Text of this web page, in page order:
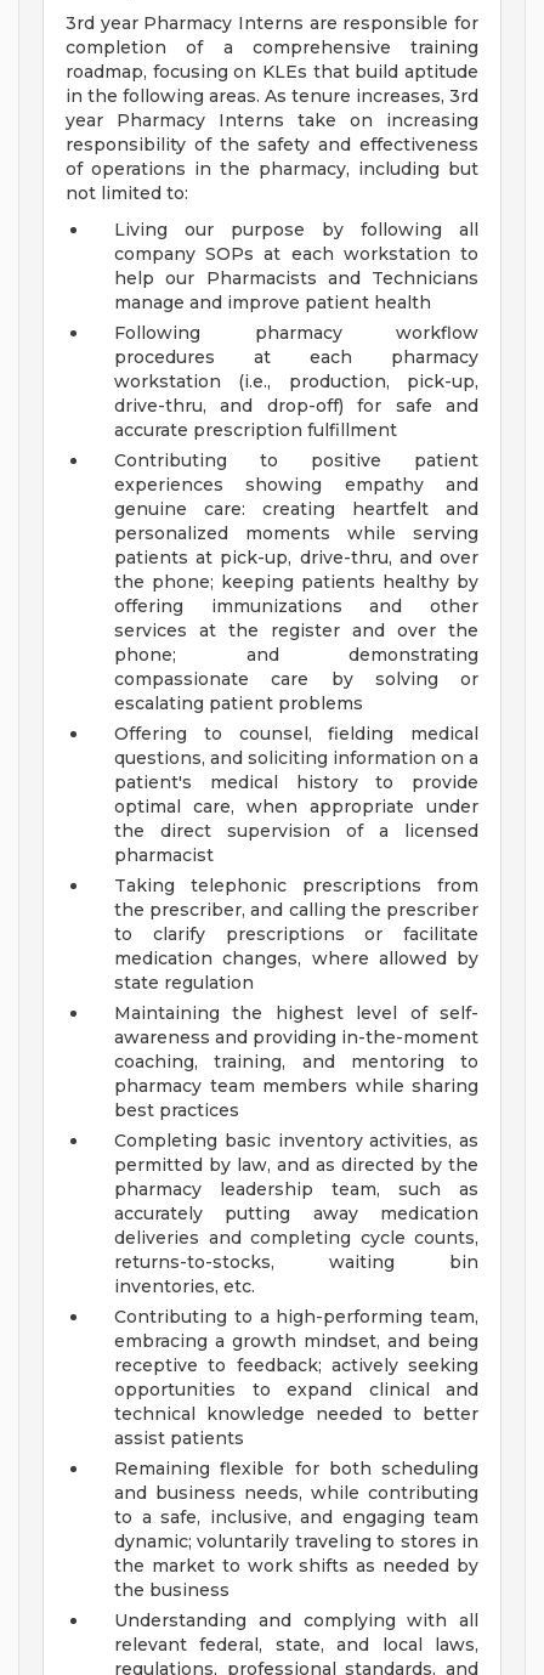
3rd year Pharmacy Interns are responsible for
completion of a comprehensive training
roadmap, focusing on KLEs that build aptitude
in the following areas. As tenure increases, 3rd
year Pharmacy Interns take on increasing
responsibility of the safety and effectiveness
of operations in the pharmacy, including but
not limited to:
Living our purpose by following all
company SOPs at each workstation to
help our Pharmacists and Technicians
manage and improve patient health
Following pharmacy workflow
procedures at each pharmacy
workstation (i.e., production, pick-up,
drive-thru, and drop-off) for safe and
accurate prescription fulfillment
Contributing to positive patient
experiences showing empathy and
genuine care: creating heartfelt and
personalized moments while serving
patients at pick-up, drive-thru, and over
the phone; keeping patients healthy by
offering immunizations and other
services at the register and over the
phone; and demonstrating
compassionate care by solving or
escalating patient problems
Offering to counsel, fielding medical
questions, and soliciting information on a
patient's medical history to provide
optimal care, when appropriate under
the direct supervision of a licensed
pharmacist
Taking telephonic prescriptions from
the prescriber, and calling the prescriber
to clarify prescriptions or facilitate
medication changes, where allowed by
state regulation
Maintaining the highest level of self-
awareness and providing in-the-moment
coaching, training, and mentoring to
pharmacy team members while sharing
best practices
Completing basic inventory activities, as
permitted by law, and as directed by the
pharmacy leadership team, such as
accurately putting away medication
deliveries and completing cycle counts,
returns-to-stocks, waiting bin
inventories, etc.
Contributing to a high-performing team,
embracing a growth mindset, and being
receptive to feedback; actively seeking
opportunities to expand clinical and
technical knowledge needed to better
assist patients
Remaining flexible for both scheduling
and business needs, while contributing
to a safe, inclusive, and engaging team
dynamic; voluntarily traveling to stores in
the market to work shifts as needed by
the business
Understanding and complying with all
relevant federal, state, and local laws,
regulations, professional standards, and